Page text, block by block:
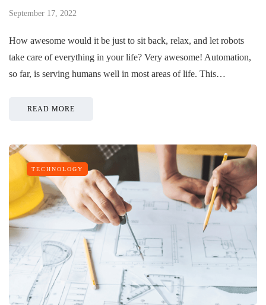
September 17, 2022
How awesome would it be just to sit back, relax, and let robots
take care of everything in your life? Very awesome! Automation,
so far, is serving humans well in most areas of life. This…
READ MORE
TECHNOLOGY